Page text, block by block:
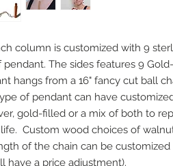
column is customized with 9
The sides features 9
hangs from a 16" fancy cut ball
of pendant can have
gold-filled or a mix of both to
Custom wood choices of
of the chain can be
have a price adjustment).